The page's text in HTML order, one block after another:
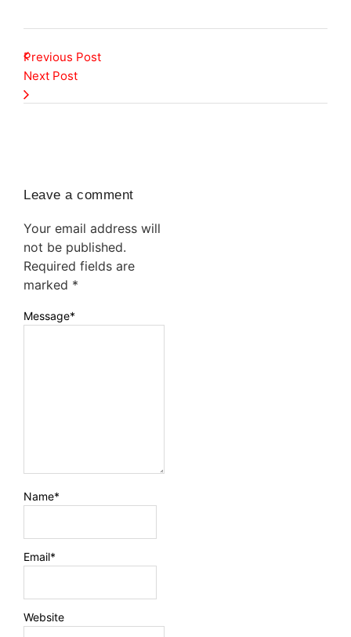
Previous Post
Next Post
Leave a comment
Your email address will
not be published.
Required fields are
marked *
Message*
Name*
Email*
Website